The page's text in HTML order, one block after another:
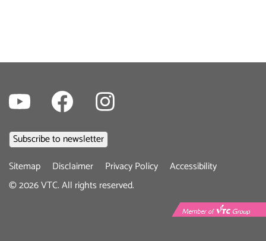
Footer
menu
Sitemap Disclaimer Privacy Policy
Accessibility
©2026VTC. All rights reserved.
Youtube Facebook